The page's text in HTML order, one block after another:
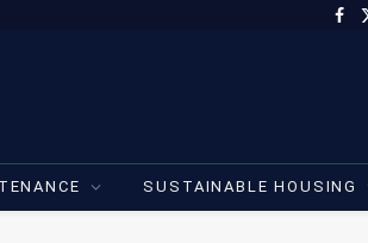
SUSTAINABLE HOUSING